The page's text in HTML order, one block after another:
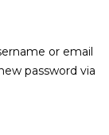
or email
password via